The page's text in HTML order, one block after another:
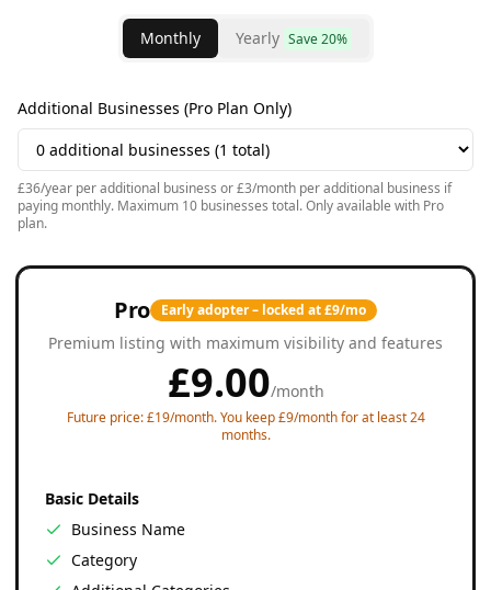
Monthly Yearly Save 20%
Additional Businesses (Pro Plan Only)
£36/year per additional business or £3/month per additional business if
paying monthly. Maximum 10 businesses total. Only available with Pro
plan.
Pro Early adopter – locked at £9/mo
Premium listing with maximum visibility and features
£9.00/month
Future price: £19/month. You keep £9/month for at least 24
months.
Basic Details
Business Name
Category